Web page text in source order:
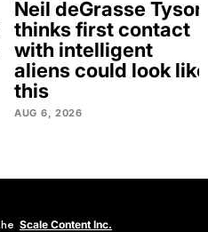
Neil deGrasse Tyson
thinks first contact
with intelligent
aliens could look like
this
AUG 6, 2026
Scale Content Inc.